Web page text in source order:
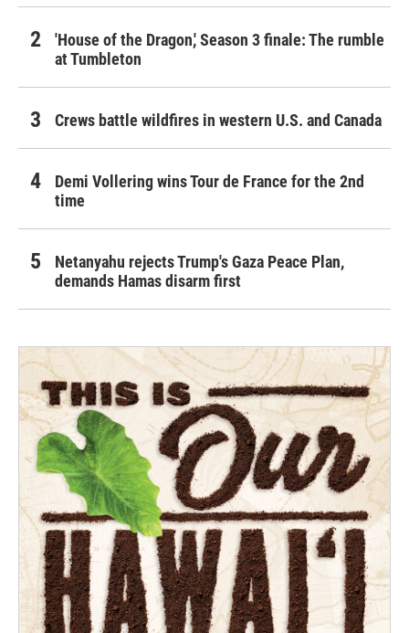
'House of the Dragon,' Season 3 finale: The rumble
at Tumbleton
Crews battle wildfires in western U.S. and Canada
Demi Vollering wins Tour de France for the 2nd
time
Netanyahu rejects Trump's Gaza Peace Plan,
demands Hamas disarm first